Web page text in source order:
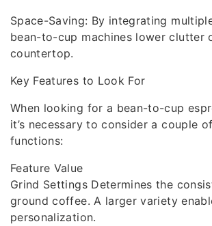
Space-Saving: By integrating
bean-to-cup machines lower clutter
countertop.
Key Features to Look For
When looking for a bean-to-cup
it’s necessary to consider a couple
functions:
Feature Value
Grind Settings Determines the
ground coffee. A larger variety
personalization.